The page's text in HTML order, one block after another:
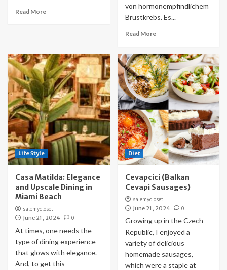
Read More
von hormonempfindlichem
Brustkrebs. Es...
Read More
Life Style
Casa Matilda: Elegance
and Upscale Dining in
Miami Beach
salemycloset
June 21, 2024
0
At times, one needs the
type of dining experience
that glows with elegance.
And, to get this
Diet
Cevapcici (Balkan
Cevapi Sausages)
salemycloset
June 21, 2024
0
Growing up in the Czech
Republic, I enjoyed a
variety of delicious
homemade sausages,
which were a staple at